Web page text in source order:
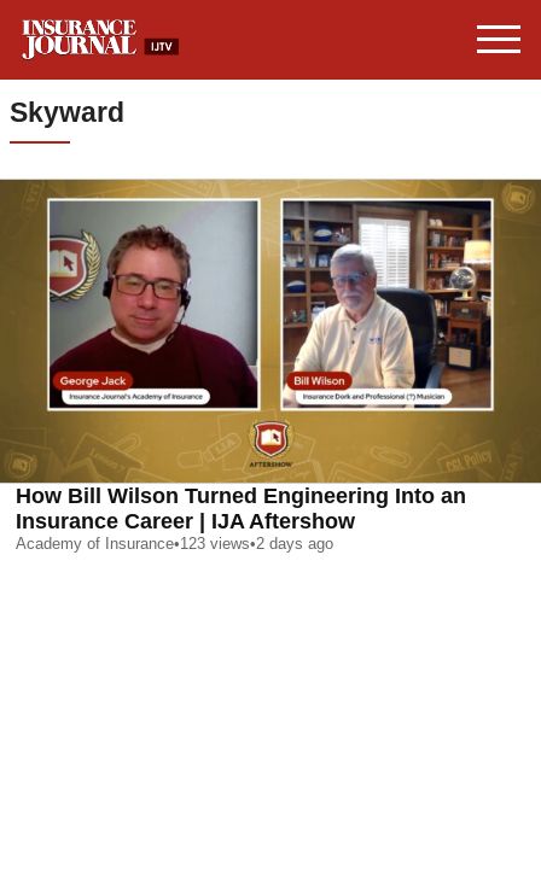
Skyward
How Bill Wilson Turned Engineering Into an
Insurance Career | IJA Aftershow
Academy of Insurance•123 views•2 days ago